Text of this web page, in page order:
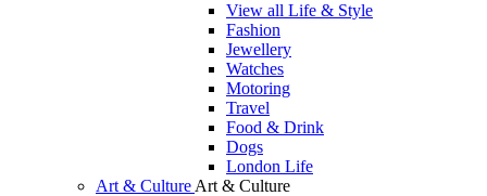
View all Life & Style
Fashion
Jewellery
Watches
Motoring
Travel
Food & Drink
Dogs
London Life
Art & Culture Art & Culture